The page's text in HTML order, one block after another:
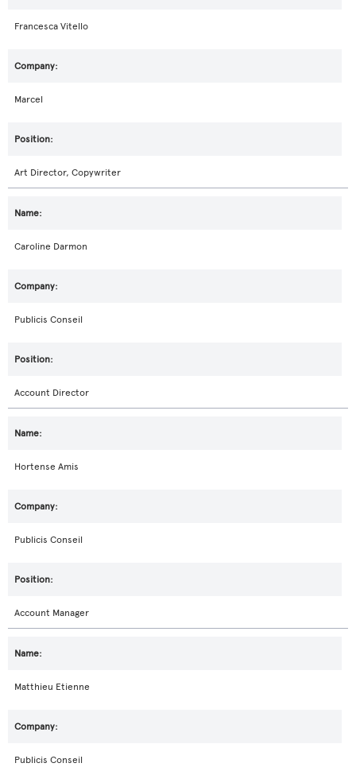
Francesca Vitello
Marcel
Art Director, Copywriter
Caroline Darmon
Publicis Conseil
Account Director
Hortense Amis
Publicis Conseil
Account Manager
Matthieu Etienne
Publicis Conseil